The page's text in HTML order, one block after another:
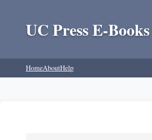
UC Press E-
HomeAboutHelp